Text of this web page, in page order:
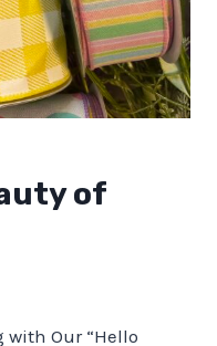
of
with Our “Hello